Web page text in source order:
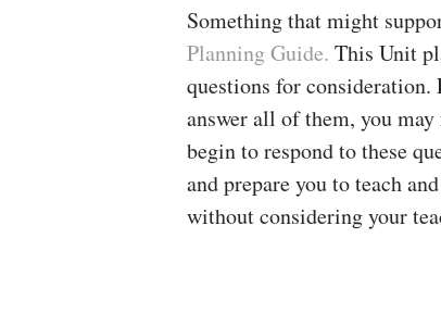
Something that might
Planning Guide. This Unit
questions for
answer all of them, you
begin to respond to these
and prepare you to teach
without considering your